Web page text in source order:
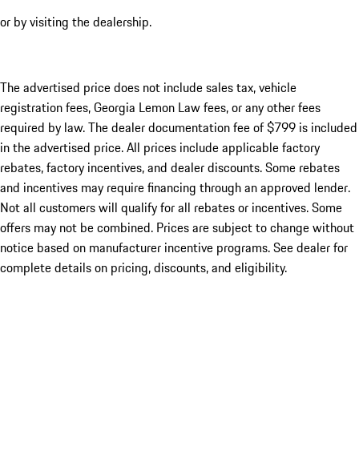
or by visiting the dealership.
The advertised price does not include sales tax, vehicle
registration fees, Georgia Lemon Law fees, or any other fees
required by law. The dealer documentation fee of $799 is included
in the advertised price. All prices include applicable factory
rebates, factory incentives, and dealer discounts. Some rebates
and incentives may require financing through an approved lender.
Not all customers will qualify for all rebates or incentives. Some
offers may not be combined. Prices are subject to change without
notice based on manufacturer incentive programs. See dealer for
complete details on pricing, discounts, and eligibility.